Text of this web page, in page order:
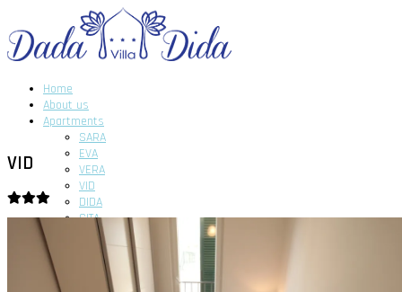
Home
About us
Apartments
SARA
EVA
VERA
VID
DIDA
GITA
DADA
News
Gallery
Contact us
VID